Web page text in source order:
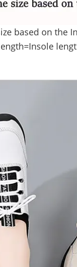
based on the
=Insole